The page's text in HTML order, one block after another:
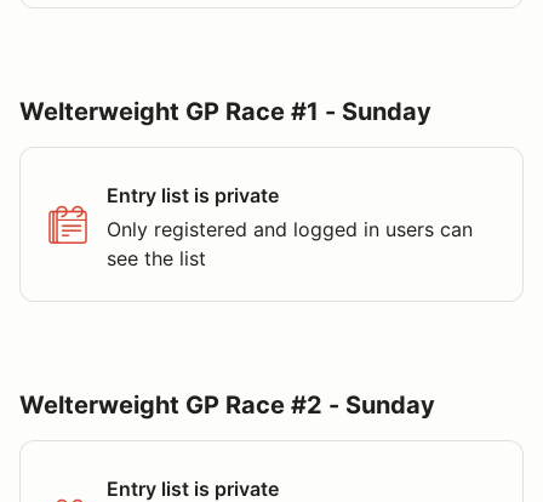
Welterweight GP Race #1 - Sunday
Entry list is private
Only registered and logged in users can
see the list
Welterweight GP Race #2 - Sunday
Entry list is private